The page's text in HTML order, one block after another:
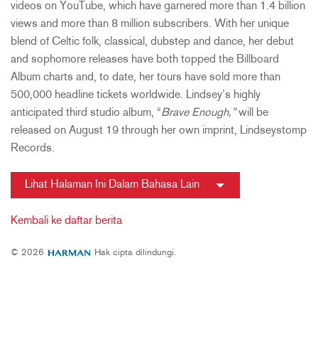
videos on YouTube, which have garnered more than 1.4 billion
views and more than 8 million subscribers. With her unique
blend of Celtic folk, classical, dubstep and dance, her debut
and sophomore releases have both topped the Billboard
Album charts and, to date, her tours have sold more than
500,000 headline tickets worldwide. Lindsey’s highly
anticipated third studio album, “Brave Enough,”will be
released on August 19 through her own imprint, Lindseystomp
Records.
Lihat Halaman Ini Dalam Bahasa Lain
Kembali ke daftar berita
© 2026 Hak cipta dilindungi.